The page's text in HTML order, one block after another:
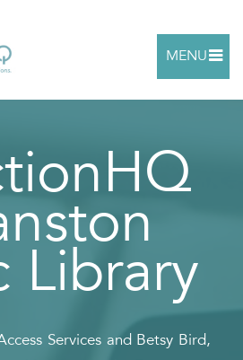
MENU
Library
Services and Betsy Bird,